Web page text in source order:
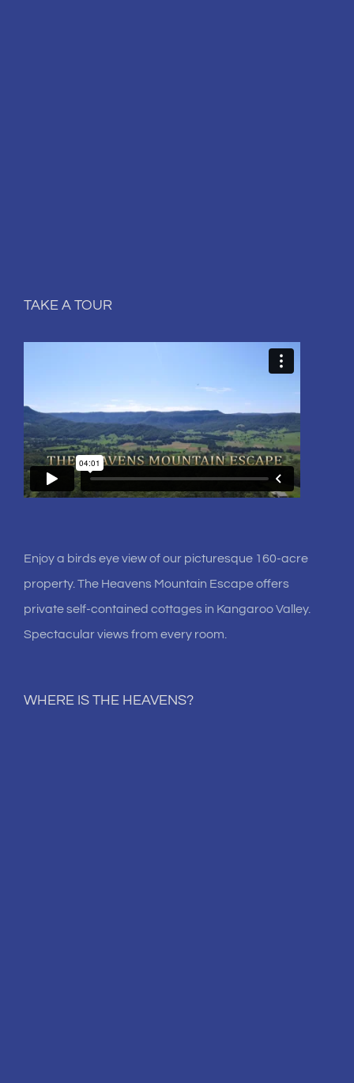
TAKE A TOUR
Enjoy a birds eye view of our picturesque 160-acre
property. The Heavens Mountain Escape offers
private self-contained cottages in Kangaroo Valley.
Spectacular views from every room.
WHERE IS THE HEAVENS?